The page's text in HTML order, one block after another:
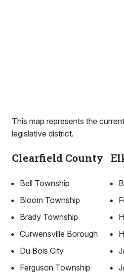
This map represents the
legislative district.
Clearfield County
Bell Township
Bloom Township
Brady Township
Curwensville Borough
Du Bois City
Ferguson Township